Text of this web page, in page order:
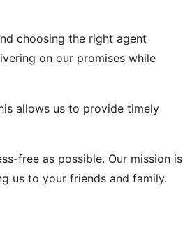
choosing the right agent
on our promises while
allows us to provide timely
free as possible. Our mission is
us to your friends and family.